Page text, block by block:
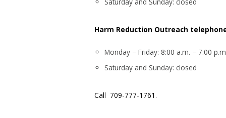
Harm Reduction Outreach
Monday – Friday: 8:00 a.m. – 7:00
Saturday and Sunday: closed
Call 709-777-1761.